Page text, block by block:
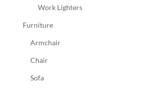
Work Lighters
Furniture
Armchair
Chair
Sofa